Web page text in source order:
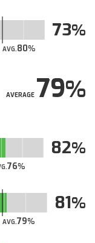
AVG.80
73
AVERAGE79
76
82
AVG.79
81